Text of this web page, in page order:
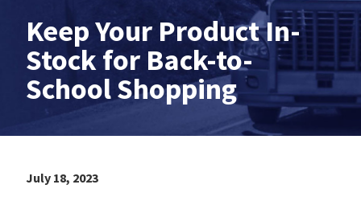
Keep Your Product In-
Stock for Back-to-
School Shopping
July 18, 2023